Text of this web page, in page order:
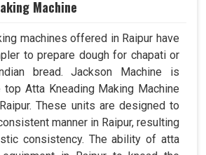
Machine
machines offered in Raipur have
to prepare dough for chapati or
bread. Jackson Machine is
top Atta Kneading Making Machine
These units are designed to
manner in Raipur, resulting
consistency. The ability of atta